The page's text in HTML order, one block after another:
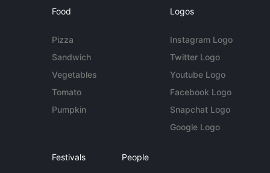
Food
Pizza
Sandwich
Vegetables
Tomato
Pumpkin
Logos
Instagram Logo
Twitter Logo
Youtube Logo
Facebook Logo
Snapchat Logo
Google Logo
Festivals People